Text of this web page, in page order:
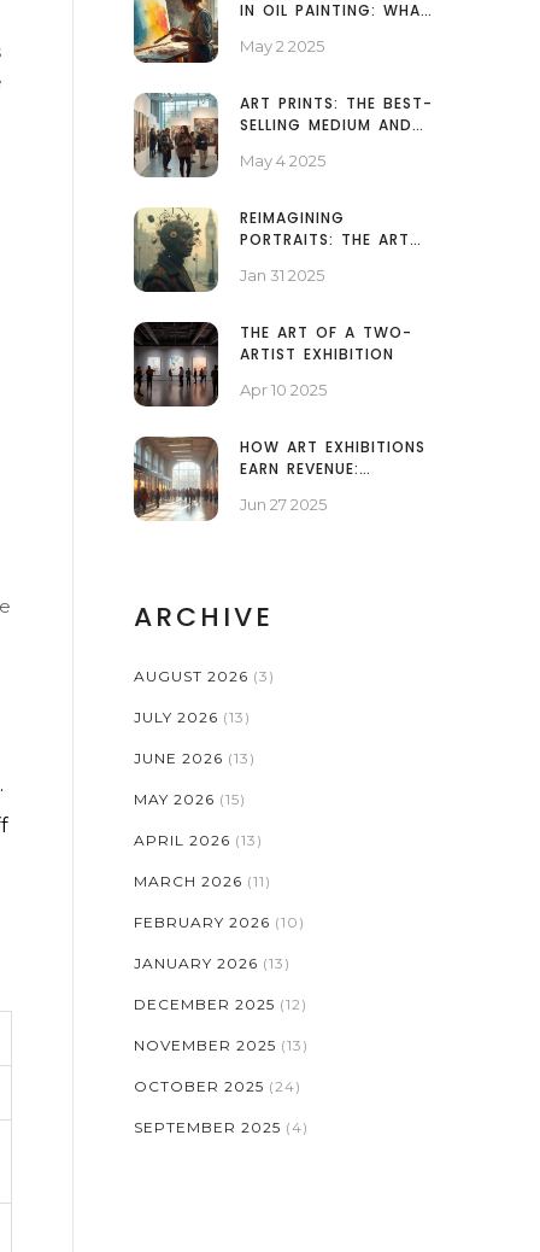
IN OIL PAINTING: WHAT
IT
May 2 2025
ART PRINTS: THE BEST-
SELLING MEDIUM AND
May 4 2025
REIMAGINING
PORTRAITS: THE ART
Jan 31 2025
THE ART OF A TWO-
ARTIST EXHIBITION
Apr 10 2025
HOW ART EXHIBITIONS
EARN REVENUE:
FINANCES EXPLAINED
Jun 27 2025
ARCHIVE
AUGUST 2026 (3)
JULY 2026 (13)
JUNE 2026 (13)
MAY 2026 (15)
APRIL 2026 (13)
MARCH 2026 (11)
FEBRUARY 2026 (10)
JANUARY 2026 (13)
DECEMBER 2025 (12)
NOVEMBER 2025 (13)
OCTOBER 2025 (24)
SEPTEMBER 2025 (4)